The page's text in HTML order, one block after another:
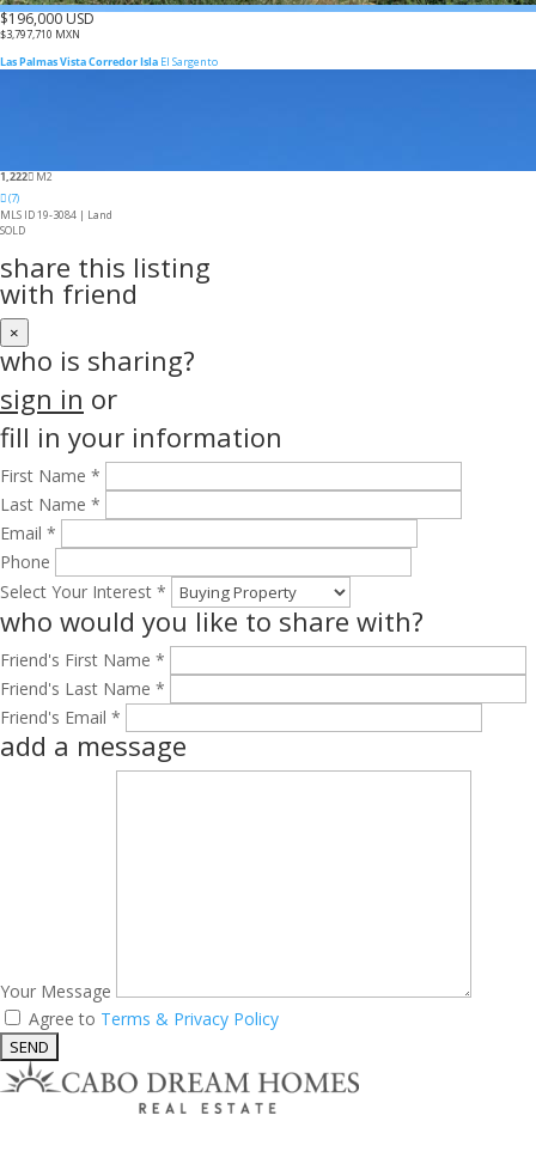
$196,000 USD
$3,797,710 MXN
Las Palmas Vista Corredor Isla El Sargento
1,222
M2
(7)
MLS ID 19-3084 | Land
SOLD
share this listing
with friend
×
who is sharing?
sign in or
fill in your information
First Name *
Last Name *
Email *
Phone
Select Your Interest *
who would you like to share with?
Friend's First Name *
Friend's Last Name *
Friend's Email *
add a message
Your Message
Agree to Terms & Privacy Policy